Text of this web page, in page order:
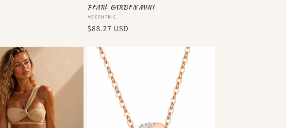
PEARL GARDEN MINI
Vendor:
MECENTRIC
Regular
$88.27 USD